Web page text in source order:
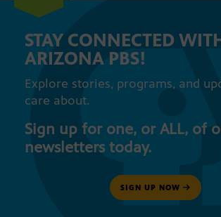
STAY CONNECTED
ARIZONA PBS!
Explore stories, programs, and
care about.
Sign up for one, or ALL, of
newsletters today.
SIGN UP NOW